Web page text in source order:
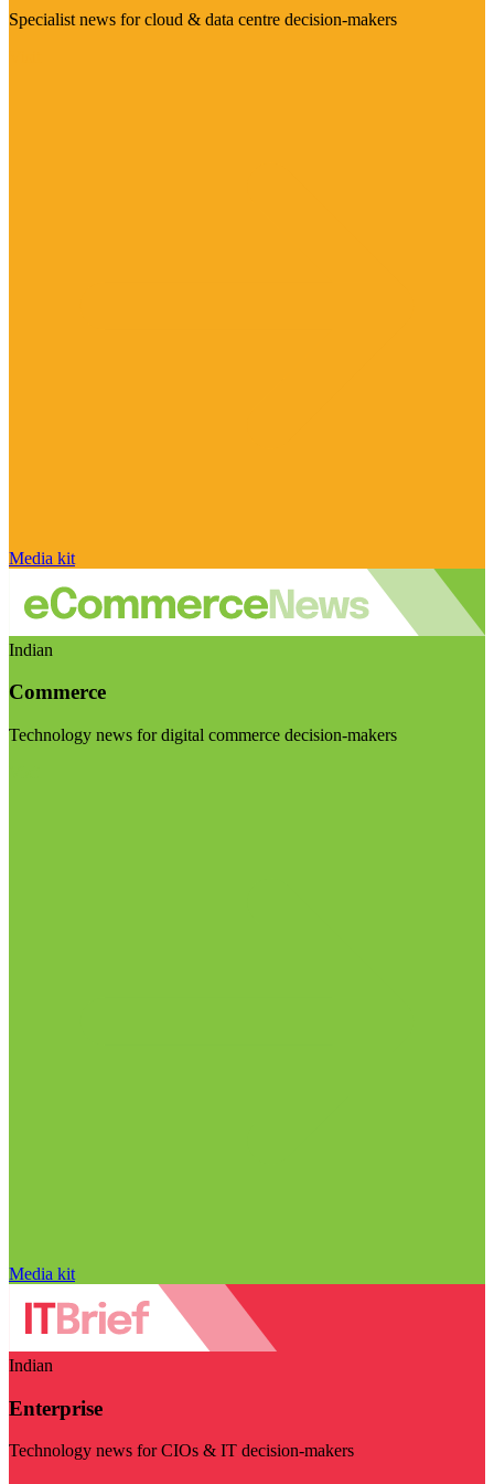
Specialist news for cloud & data centre decision-makers
Media kit
Indian
Commerce
Technology news for digital commerce decision-makers
Media kit
Indian
Enterprise
Technology news for CIOs & IT decision-makers